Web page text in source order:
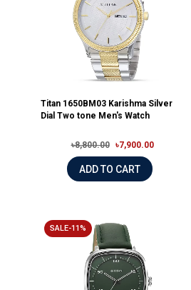
Titan 1650BM03 Karishma Silver
Dial Two tone Men's Watch
৳8,800.00 ৳7,900.00
ADD TO CART
SALE-11%